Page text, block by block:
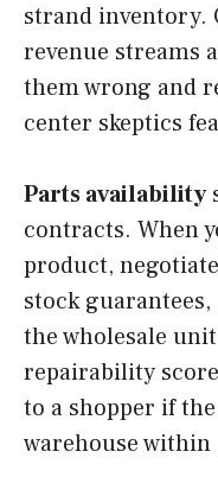
strand inventory.
revenue streams
them wrong and
center skeptics
Parts availability
contracts. When
product,
stock
the wholesale
repairability
to a shopper if
warehouse within